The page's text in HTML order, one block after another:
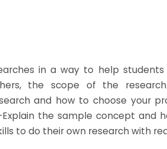
in a way to help
the scope of the
and how to choose your
the sample concept and
to do their own research with